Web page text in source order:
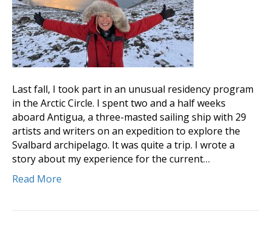
Last fall, I took part in an unusual residency program
in the Arctic Circle. I spent two and a half weeks
aboard Antigua, a three-masted sailing ship with 29
artists and writers on an expedition to explore the
Svalbard archipelago. It was quite a trip. I wrote a
story about my experience for the current…
Read More